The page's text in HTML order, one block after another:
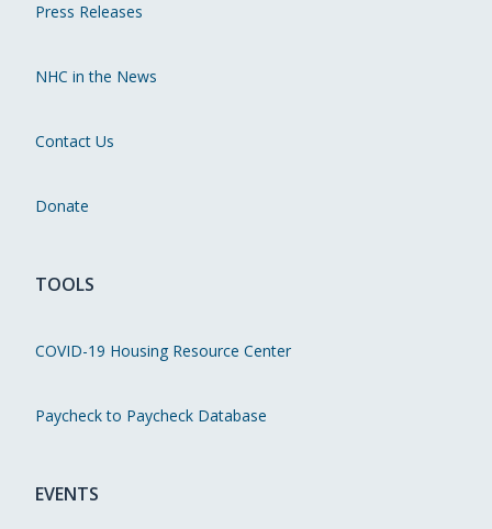
Press Releases
NHC in the News
Contact Us
Donate
TOOLS
COVID-19 Housing Resource Center
Paycheck to Paycheck Database
EVENTS